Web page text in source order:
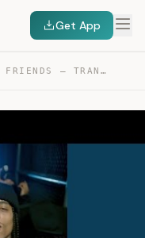
Get App
LOSING FRIENDS — TRANSCRIPT